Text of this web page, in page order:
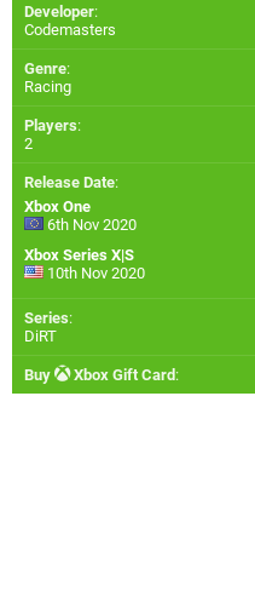
Developer:
Codemasters
Genre:
Racing
Players:
2
Release Date:
Xbox One
6th Nov 2020
Xbox Series X|S
10th Nov 2020
Series:
DiRT
Buy Xbox Gift Card: